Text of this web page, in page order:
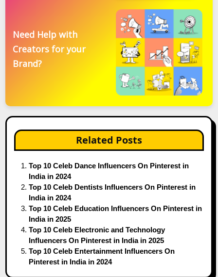
Need Help with
Creators for your
Brand?
Related Posts
Top 10 Celeb Dance Influencers On Pinterest in
India in 2024
Top 10 Celeb Dentists Influencers On Pinterest in
India in 2024
Top 10 Celeb Education Influencers On Pinterest in
India in 2025
Top 10 Celeb Electronic and Technology
Influencers On Pinterest in India in 2025
Top 10 Celeb Entertainment Influencers On
Pinterest in India in 2024